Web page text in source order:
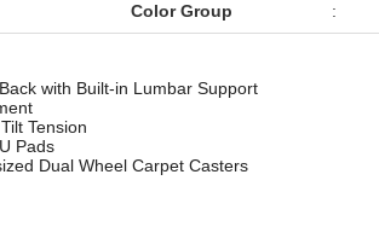
Color Group :
with Built-in Lumbar Support
Tension
Pads
Dual Wheel Carpet Casters